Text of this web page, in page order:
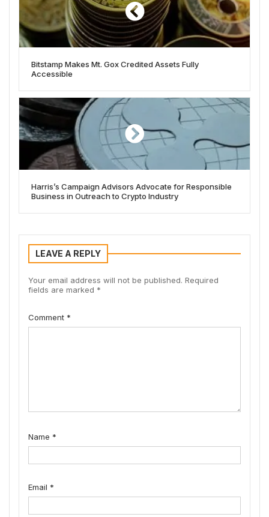
Bitstamp Makes Mt. Gox Credited Assets Fully
Accessible
Harris’s Campaign Advisors Advocate for Responsible
Business in Outreach to Crypto Industry
LEAVE A REPLY
Your email address will not be published. Required
fields are marked *
Comment *
Name *
Email *